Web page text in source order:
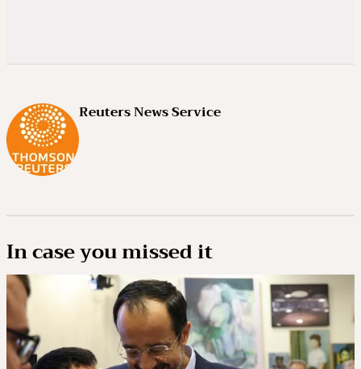
Reuters News Service
In case you missed it